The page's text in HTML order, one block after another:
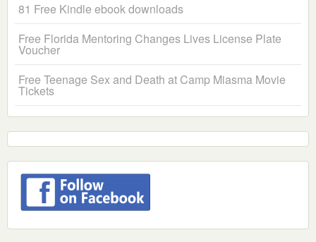
81 Free Kindle ebook downloads
Free Florida Mentoring Changes Lives License Plate
Voucher
Free Teenage Sex and Death at Camp Miasma Movie
Tickets